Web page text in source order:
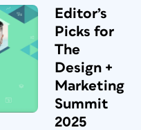
Editor’s
Picks for
The
Design +
Marketing
Summit
2025